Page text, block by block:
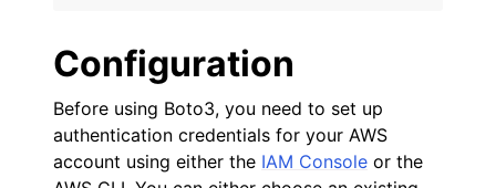
Configuration
Before using Boto3, you need to set up
authentication credentials for your AWS
account using either the IAM Console or the